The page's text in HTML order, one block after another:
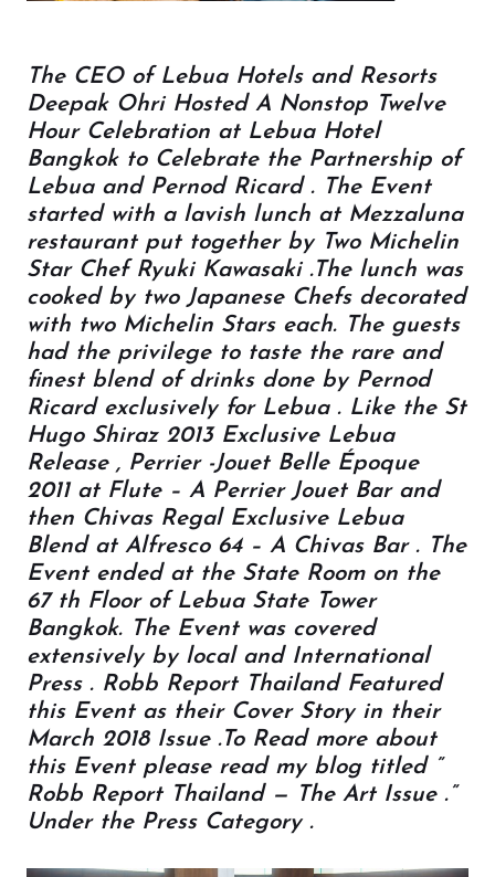
The CEO of Lebua Hotels and Resorts
Deepak Ohri Hosted A Nonstop Twelve
Hour Celebration at Lebua Hotel
Bangkok to Celebrate the Partnership of
Lebua and Pernod Ricard . The Event
started with a lavish lunch at Mezzaluna
restaurant put together by Two Michelin
Star Chef Ryuki Kawasaki .The lunch was
cooked by two Japanese Chefs decorated
with two Michelin Stars each. The guests
had the privilege to taste the rare and
finest blend of drinks done by Pernod
Ricard exclusively for Lebua . Like the St
Hugo Shiraz 2013 Exclusive Lebua
Release , Perrier -Jouet Belle Époque
2011 at Flute – A Perrier Jouet Bar and
then Chivas Regal Exclusive Lebua
Blend at Alfresco 64 – A Chivas Bar . The
Event ended at the State Room on the
67 th Floor of Lebua State Tower
Bangkok. The Event was covered
extensively by local and International
Press . Robb Report Thailand Featured
this Event as their Cover Story in their
March 2018 Issue .To Read more about
this Event please read my blog titled ”
Robb Report Thailand — The Art Issue .”
Under the Press Category .